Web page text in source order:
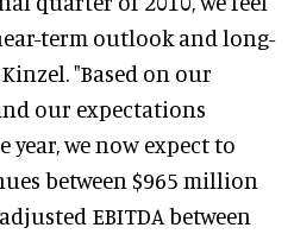
term outlook and long-
"Based on our
our expectations
we now expect to
between $965 million
EBITDA between